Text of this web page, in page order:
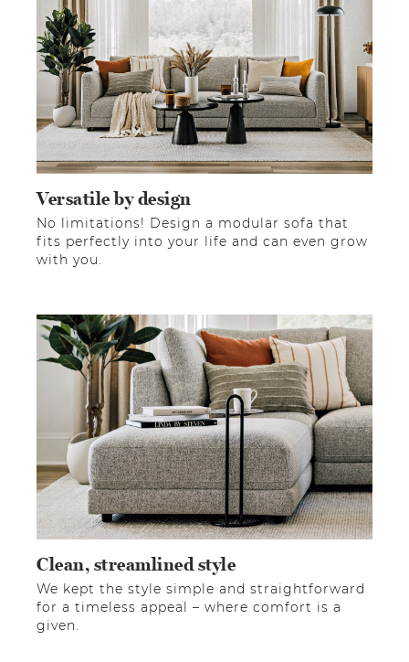
Versatile by design
No limitations! Design a modular sofa that
fits perfectly into your life and can even grow
with you.
Clean, streamlined style
We kept the style simple and straightforward
for a timeless appeal – where comfort is a
given.